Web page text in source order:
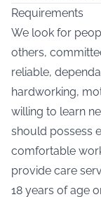
Requirements
We look for
others,
reliable,
hardworking,
willing to learn
should possess
comfortable
provide care
18 years of age